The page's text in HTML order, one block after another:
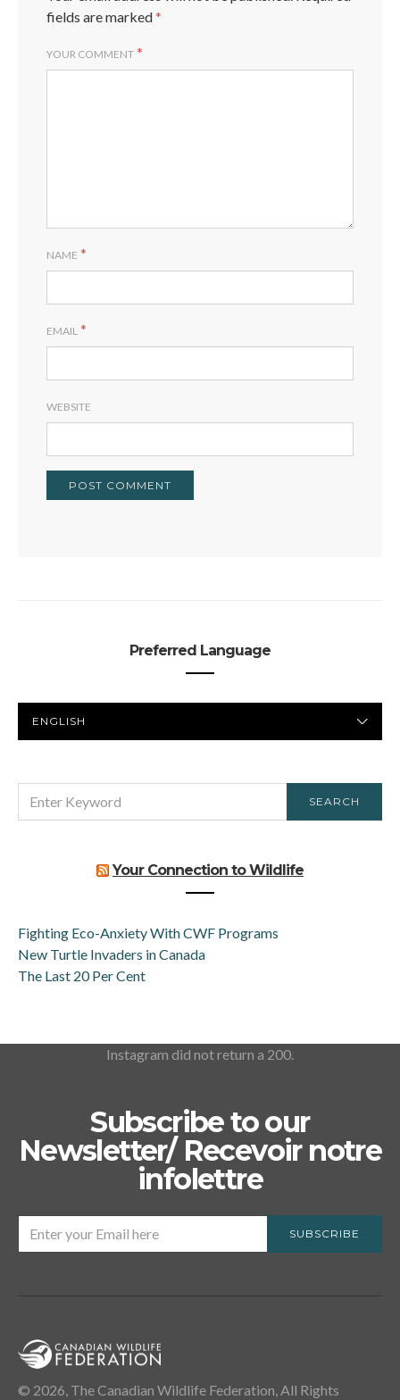
fields are marked*
YOUR COMMENT *
NAME *
EMAIL *
WEBSITE
Preferred Language
LANGUAGE
FOR:
SEARCH
Your Connection to Wildlife
Fighting Eco-Anxiety With CWF Programs
New Turtle Invaders in Canada
The Last 20 Per Cent
Instagram did not return a 200.
Subscribe to our
Newsletter/ Recevoir notre
infolettre
SUBSCRIBE
© 2026, The Canadian Wildlife Federation, All Rights